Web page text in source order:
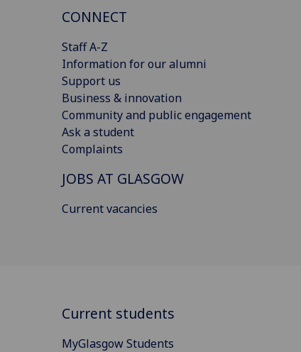
CONNECT
Staff A-Z
Information for our alumni
Support us
Business & innovation
Community and public engagement
Ask a student
Complaints
JOBS AT GLASGOW
Current vacancies
Current students
MyGlasgow Students